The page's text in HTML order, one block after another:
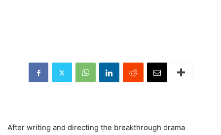
After writing and directing the breakthrough drama